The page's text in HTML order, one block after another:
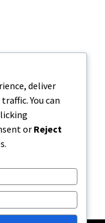
deliver
You can
or Reject